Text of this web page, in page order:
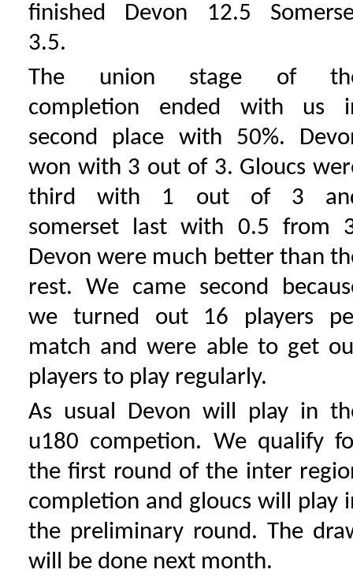
finished Devon 12.5
3.5.
The union stage of
completion ended with us
second place with 50%.
won with 3 out of 3. Gloucs
third with 1 out of 3
somerset last with 0.5 from
Devon were much better than
rest. We came second
we turned out 16 players
match and were able to get
players to play regularly.
As usual Devon will play in
u180 competion. We qualify
the first round of the inter
completion and gloucs will play
the preliminary round. The
will be done next month.